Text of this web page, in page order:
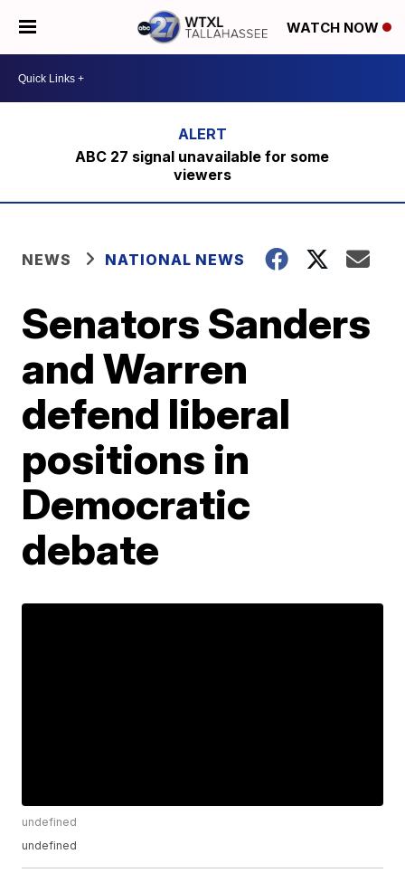
WATCH NOW
ABC 27 signal unavailable for some
viewers
NEWS NATIONAL NEWS
Senators Sanders
and Warren
defend liberal
positions in
Democratic
debate
undefined
undefined